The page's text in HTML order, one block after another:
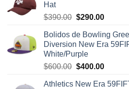
Hat
$390.00 $290.00
Bolidos de Bowling
Diversion New Era
White/Purple
$600.00 $400.00
Athletics New Era